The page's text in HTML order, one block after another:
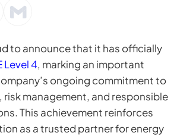
to announce that it has officially
Level 4, marking an important
ongoing commitment to
management, and responsible
This achievement reinforces
as a trusted partner for energy